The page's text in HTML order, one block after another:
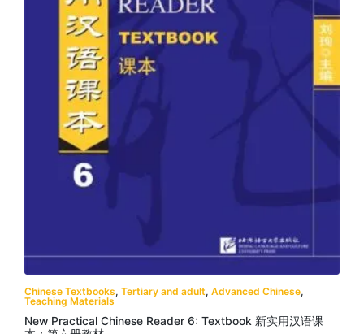
Chinese Textbooks, Tertiary and adult, Advanced Chinese,
Teaching Materials
New Practical Chinese Reader 6: Textbook 新实用汉语课